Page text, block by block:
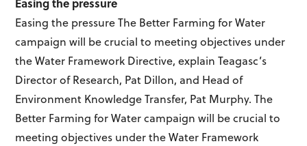
Easing the pressure
Easing the pressure The Better Farming for Water
campaign will be crucial to meeting objectives under
the Water Framework Directive, explain Teagasc’s
Director of Research, Pat Dillon, and Head of
Environment Knowledge Transfer, Pat Murphy. The
Better Farming for Water campaign will be crucial to
meeting objectives under the Water Framework